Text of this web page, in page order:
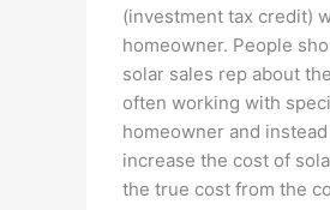
(investment tax credit)
homeowner. People
solar sales rep about
often working with
homeowner and
increase the cost of
the true cost from the